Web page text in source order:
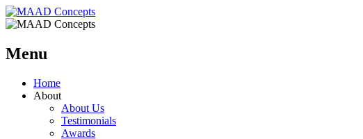
Menu
Home
About
About Us
Testimonials
Awards